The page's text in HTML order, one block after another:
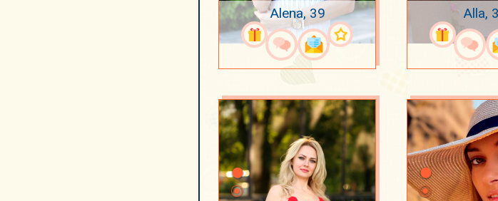
Alena, 39 Alla,